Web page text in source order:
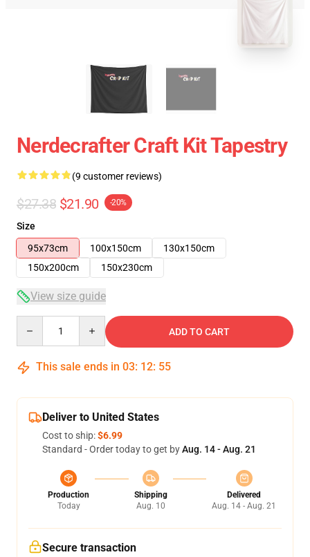
Nerdecrafter Craft Kit Tapestry
(9 customer reviews)
$27.38 $21.90 -20%
Size
95x73cm
100x150cm
130x150cm
150x200cm
150x230cm
View size guide
ADD TO CART
This sale ends in 03: 12: 54
Deliver to United States
Cost to ship:$6.99
Standard - Order today to get byAug. 14 - Aug. 21
Production
Today
Shipping
Aug. 10
Delivered
Aug. 14 - Aug. 21
Secure transaction